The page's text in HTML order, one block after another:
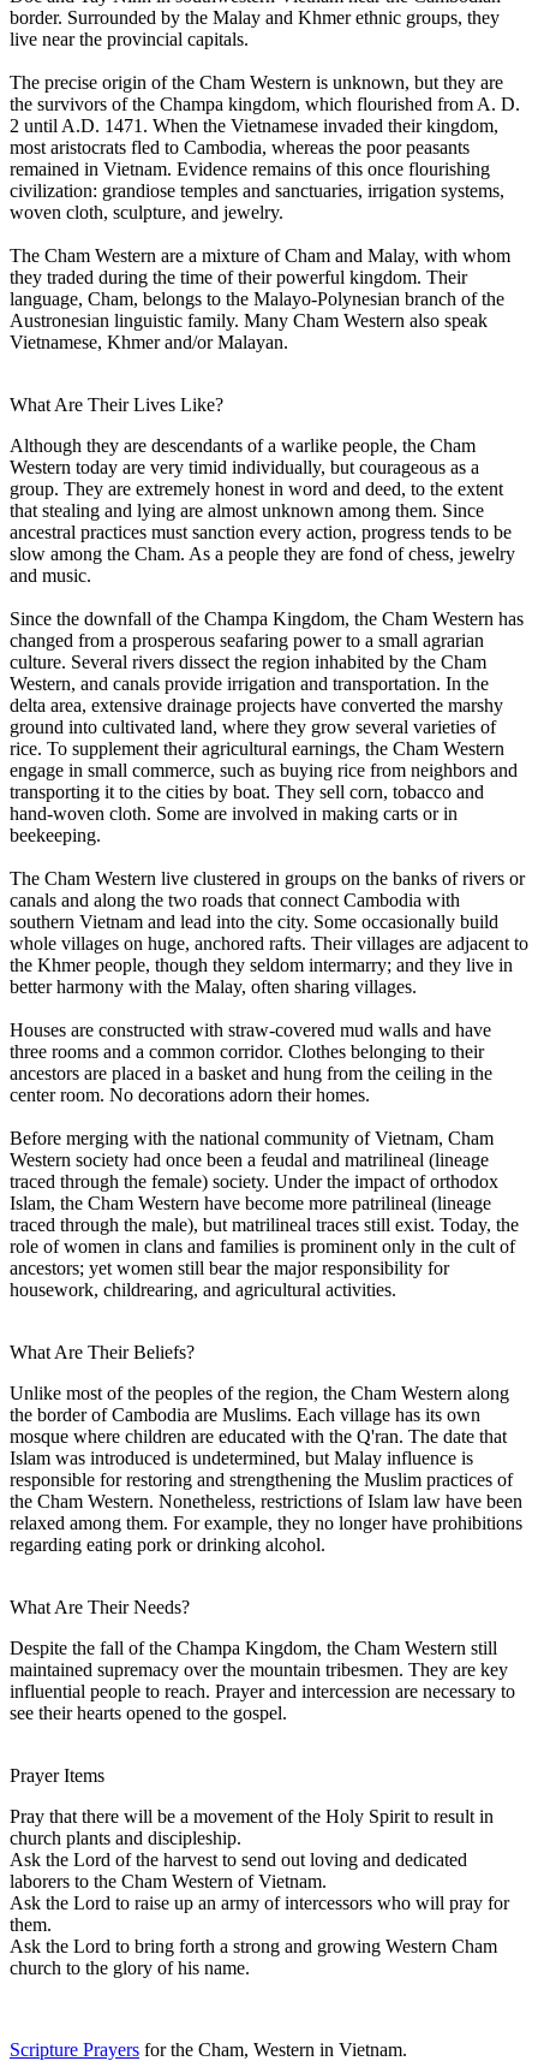
border. Surrounded by the Malay and Khmer ethnic groups, they
live near the provincial capitals.
The precise origin of the Cham Western is unknown, but they are
the survivors of the Champa kingdom, which flourished from A. D.
2 until A.D. 1471. When the Vietnamese invaded their kingdom,
most aristocrats fled to Cambodia, whereas the poor peasants
remained in Vietnam. Evidence remains of this once flourishing
civilization: grandiose temples and sanctuaries, irrigation systems,
woven cloth, sculpture, and jewelry.
The Cham Western are a mixture of Cham and Malay, with whom
they traded during the time of their powerful kingdom. Their
language, Cham, belongs to the Malayo-Polynesian branch of the
Austronesian linguistic family. Many Cham Western also speak
Vietnamese, Khmer and/or Malayan.
What Are Their Lives Like?
Although they are descendants of a warlike people, the Cham
Western today are very timid individually, but courageous as a
group. They are extremely honest in word and deed, to the extent
that stealing and lying are almost unknown among them. Since
ancestral practices must sanction every action, progress tends to be
slow among the Cham. As a people they are fond of chess, jewelry
and music.
Since the downfall of the Champa Kingdom, the Cham Western has
changed from a prosperous seafaring power to a small agrarian
culture. Several rivers dissect the region inhabited by the Cham
Western, and canals provide irrigation and transportation. In the
delta area, extensive drainage projects have converted the marshy
ground into cultivated land, where they grow several varieties of
rice. To supplement their agricultural earnings, the Cham Western
engage in small commerce, such as buying rice from neighbors and
transporting it to the cities by boat. They sell corn, tobacco and
hand-woven cloth. Some are involved in making carts or in
beekeeping.
The Cham Western live clustered in groups on the banks of rivers or
canals and along the two roads that connect Cambodia with
southern Vietnam and lead into the city. Some occasionally build
whole villages on huge, anchored rafts. Their villages are adjacent to
the Khmer people, though they seldom intermarry; and they live in
better harmony with the Malay, often sharing villages.
Houses are constructed with straw-covered mud walls and have
three rooms and a common corridor. Clothes belonging to their
ancestors are placed in a basket and hung from the ceiling in the
center room. No decorations adorn their homes.
Before merging with the national community of Vietnam, Cham
Western society had once been a feudal and matrilineal (lineage
traced through the female) society. Under the impact of orthodox
Islam, the Cham Western have become more patrilineal (lineage
traced through the male), but matrilineal traces still exist. Today, the
role of women in clans and families is prominent only in the cult of
ancestors; yet women still bear the major responsibility for
housework, childrearing, and agricultural activities.
What Are Their Beliefs?
Unlike most of the peoples of the region, the Cham Western along
the border of Cambodia are Muslims. Each village has its own
mosque where children are educated with the Q'ran. The date that
Islam was introduced is undetermined, but Malay influence is
responsible for restoring and strengthening the Muslim practices of
the Cham Western. Nonetheless, restrictions of Islam law have been
relaxed among them. For example, they no longer have prohibitions
regarding eating pork or drinking alcohol.
What Are Their Needs?
Despite the fall of the Champa Kingdom, the Cham Western still
maintained supremacy over the mountain tribesmen. They are key
influential people to reach. Prayer and intercession are necessary to
see their hearts opened to the gospel.
Prayer Items
Pray that there will be a movement of the Holy Spirit to result in
church plants and discipleship.
Ask the Lord of the harvest to send out loving and dedicated
laborers to the Cham Western of Vietnam.
Ask the Lord to raise up an army of intercessors who will pray for
them.
Ask the Lord to bring forth a strong and growing Western Cham
church to the glory of his name.
Scripture Prayers for the Cham, Western in Vietnam.